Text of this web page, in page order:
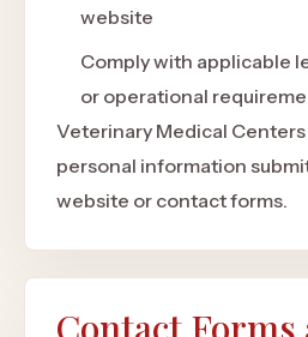
website
Comply with applicable
or operational
Veterinary Medical
personal information
website or contact forms.
Contact Forms